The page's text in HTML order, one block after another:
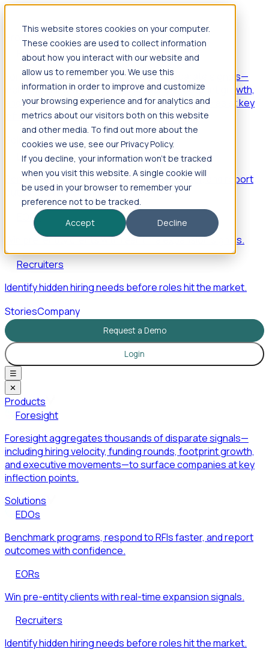
This website stores cookies on your computer.
These cookies are used to collect information
about how you interact with our website and
allow us to remember you. We use this
information in order to improve and customize
your browsing experience and for analytics and
metrics about our visitors both on this website
and other media. To find out more about the
cookies we use, see our Privacy Policy.
If you decline, your information won’t be tracked
when you visit this website. A single cookie will
be used in your browser to remember your
preference not to be tracked.
Accept
Decline
Products
Foresight
Foresight aggregates thousands of disparate signals—
including hiring velocity, funding rounds, footprint growth,
and executive movements—to surface companies at key
inflection points.
Solutions
EDOs
Benchmark programs, respond to RFIs faster, and report
outcomes with confidence.
EORs
Win pre-entity clients with real-time expansion signals.
Recruiters
Identify hidden hiring needs before roles hit the market.
StoriesCompany
Request a Demo
Login
☰
✕
Products
Foresight
Foresight aggregates thousands of disparate signals—
including hiring velocity, funding rounds, footprint growth,
and executive movements—to surface companies at key
inflection points.
Solutions
EDOs
Benchmark programs, respond to RFIs faster, and report
outcomes with confidence.
EORs
Win pre-entity clients with real-time expansion signals.
Recruiters
Identify hidden hiring needs before roles hit the market.